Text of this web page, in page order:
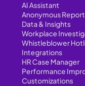
AI Assistant
Anonymous
Data & Insights
Workplace
Whistleblower
Integrations
HR Case Manager
Performance
Customizations